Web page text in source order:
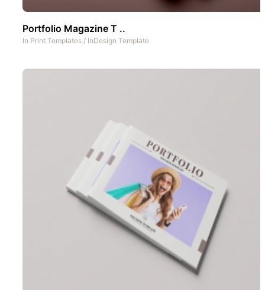
Portfolio Magazine T ..
In Print Templates / InDesign Template